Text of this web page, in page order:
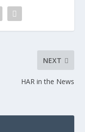
NEXT
HAR in the News